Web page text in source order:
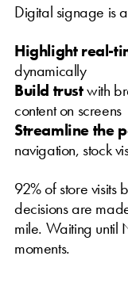
Digital signage is
Highlight real-
dynamically
Build trustwith
content on screens
Streamline the
navigation, stock
92% of store visits
decisions are
mile. Waiting until
moments.